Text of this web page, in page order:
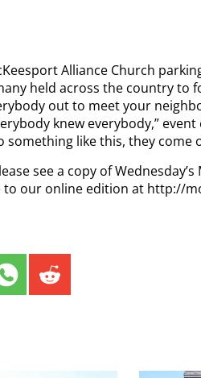
Alliance Church
held across the country to
out to meet your
knew everybody,”
something like this, they
see a copy of
our online edition at http://